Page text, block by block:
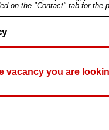
on the "Contact" tab for the
vacancy you are